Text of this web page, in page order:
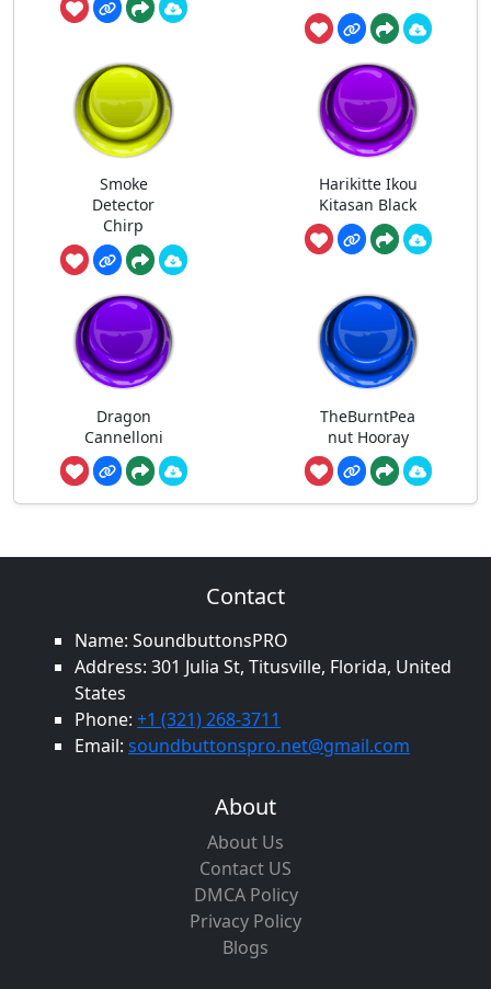
Smoke
Detector
Chirp
Harikitte Ikou
Kitasan Black
Dragon
Cannelloni
TheBurntPea
nut Hooray
Contact
Name: SoundbuttonsPRO
Address: 301 Julia St, Titusville, Florida, United
States
Phone: +1 (321) 268-3711
Email: soundbuttonspro.net@gmail.com
About
About Us
Contact US
DMCA Policy
Privacy Policy
Blogs